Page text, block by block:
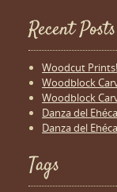
Recent Posts
Woodcut Prints!
Woodblock
Woodblock
Danza del
Danza del
Tags